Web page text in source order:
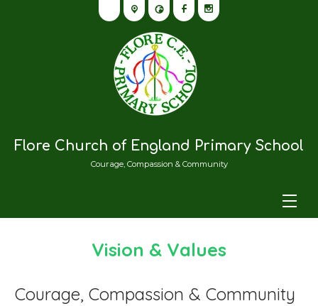
Flore Church of England Primary School
Courage, Compassion & Community
Vision & Values
Courage, Compassion & Community